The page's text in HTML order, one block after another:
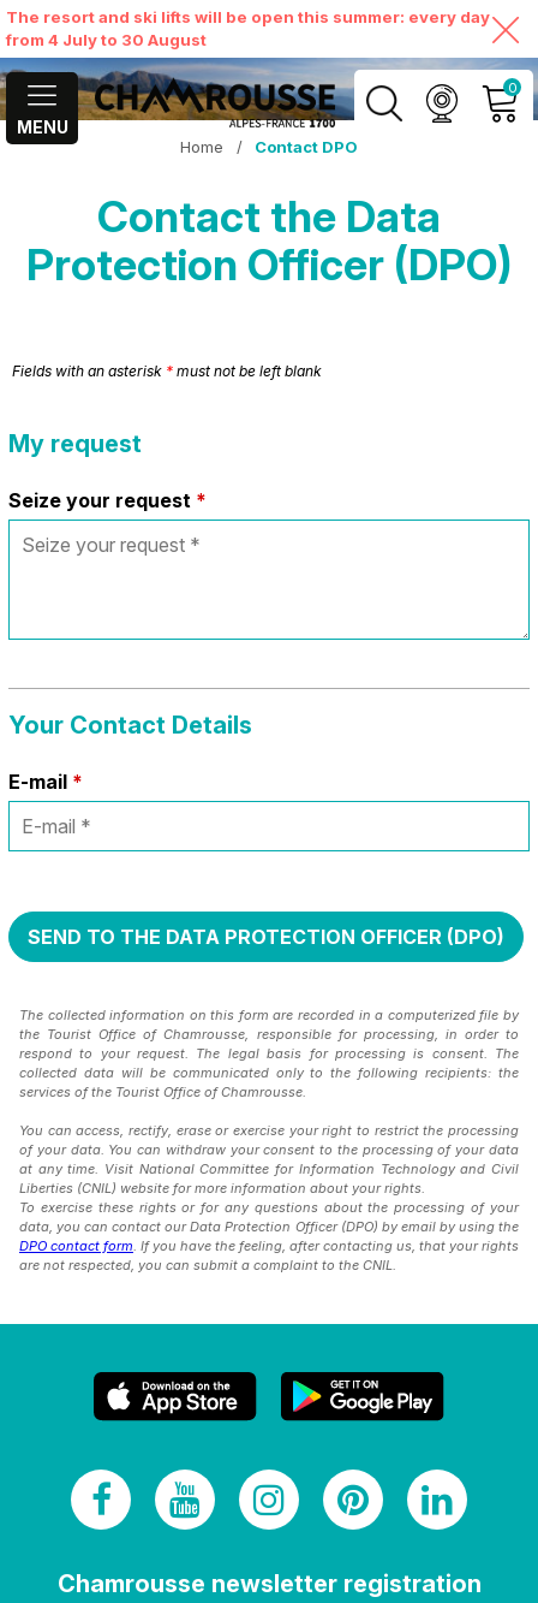
The resort and ski lifts will be open this summer: every day
from 4 July to 30 August
MENU
0
MY ACCOUNT
VIEW MY CART
Home / Contact DPO
Contact the Data
Protection Officer (DPO)
Fields with an asterisk * must not be left blank
My request
Seize your request *
Your Contact Details
E-mail *
The collected information on this form are recorded in a computerized file by
the Tourist Office of Chamrousse, responsible for processing, in order to
respond to your request. The legal basis for processing is consent. The
collected data will be communicated only to the following recipients: the
services of the Tourist Office of Chamrousse.
You can access, rectify, erase or exercise your right to restrict the processing
of your data. You can withdraw your consent to the processing of your data
at any time. Visit National Committee for Information Technology and Civil
Liberties (CNIL) website for more information about your rights.
To exercise these rights or for any questions about the processing of your
data, you can contact our Data Protection Officer (DPO) by email by using the
DPO contact form. If you have the feeling, after contacting us, that your rights
are not respected, you can submit a complaint to the CNIL.
Chamrousse newsletter registration